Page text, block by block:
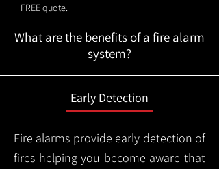
FREE quote.
What are the benefits of a fire alarm
system?
Early Detection
Fire alarms provide early detection of
fires helping you become aware that